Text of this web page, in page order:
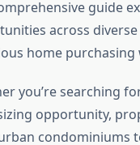
guide
across
home
you’re searching
opportunity,
condominiums